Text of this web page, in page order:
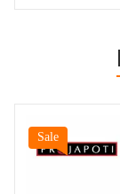
Sale